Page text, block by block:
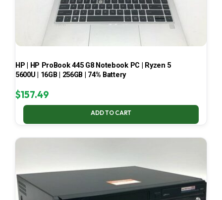
HP | HP ProBook 445 G8 Notebook PC | Ryzen 5
5600U | 16GB | 256GB | 74% Battery
$157.49
ADD TO CART